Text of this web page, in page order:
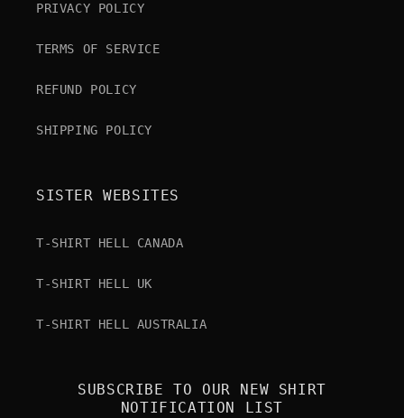
PRIVACY POLICY
TERMS OF SERVICE
REFUND POLICY
SHIPPING POLICY
SISTER WEBSITES
T-SHIRT HELL CANADA
T-SHIRT HELL UK
T-SHIRT HELL AUSTRALIA
SUBSCRIBE TO OUR NEW SHIRT
NOTIFICATION LIST